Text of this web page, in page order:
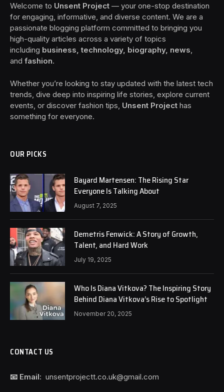
Welcome to Unsent Project — your one-stop destination
for engaging, informative, and diverse content. We are a
passionate blogging platform committed to bringing you
high-quality articles across a variety of topics
including business, technology, biography, news
and fashion.
Whether you’re looking to stay updated with the latest tech
trends, dive deep into inspiring life stories, explore current
events, or discover fashion tips, Unsent Project has
something for everyone.
OUR PICKS
Bayard Martensen: The Rising Star
Everyone Is Talking About
August 7, 2025
Demetris Fenwick: A Story of Growth,
Talent, and Hard Work
July 19, 2025
Who Is Diana Vitkova? The Inspiring Story
Behind Diana Vitkova’s Rise to Spotlight
November 20, 2025
CONTACT US
📧 Email: unsentprojectt.co.uk@gmail.com